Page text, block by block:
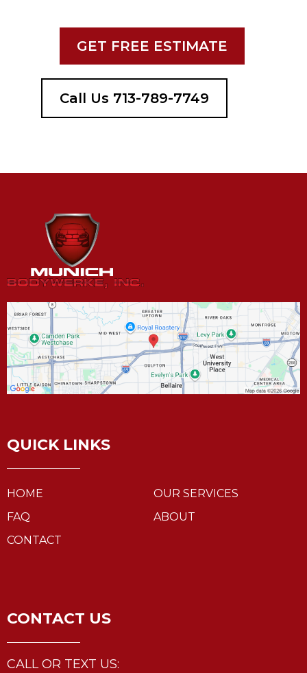
GET FREE ESTIMATE
Call Us 713-789-7749
QUICK LINKS
HOME
OUR SERVICES
FAQ
ABOUT
CONTACT
CONTACT US
CALL OR TEXT US: